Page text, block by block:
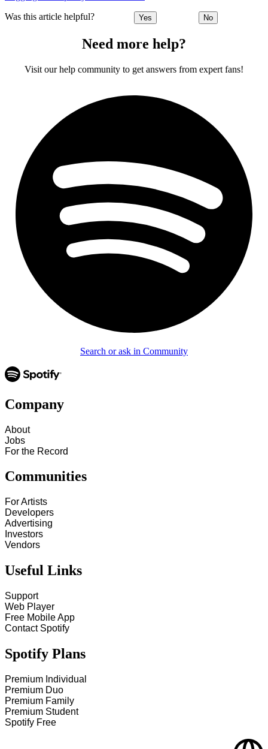
Was this article helpful? Yes No
Need more help?
Visit our help community to get answers from expert fans!
Search or ask in Community
Company
About
Jobs
For the Record
Communities
For Artists
Developers
Advertising
Investors
Vendors
Useful Links
Support
Web Player
Free Mobile App
Contact Spotify
Spotify Plans
Premium Individual
Premium Duo
Premium Family
Premium Student
Spotify Free